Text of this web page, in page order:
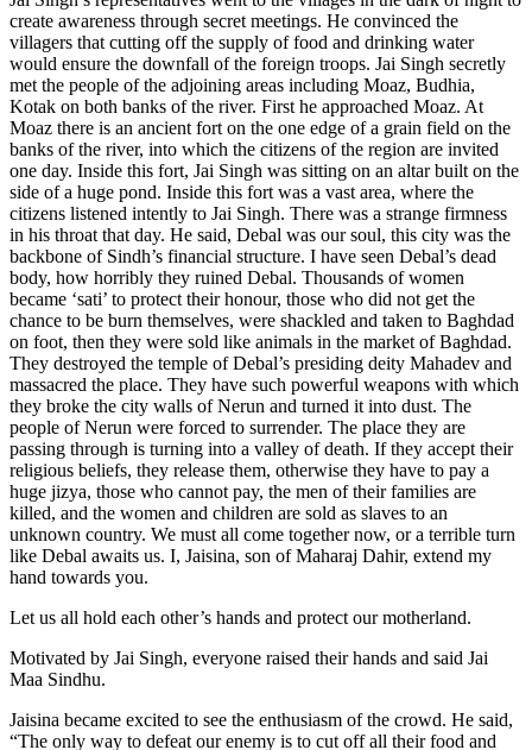
create awareness through secret meetings. He convinced the
villagers that cutting off the supply of food and drinking water
would ensure the downfall of the foreign troops. Jai Singh secretly
met the people of the adjoining areas including Moaz, Budhia,
Kotak on both banks of the river. First he approached Moaz. At
Moaz there is an ancient fort on the one edge of a grain field on the
banks of the river, into which the citizens of the region are invited
one day. Inside this fort, Jai Singh was sitting on an altar built on the
side of a huge pond. Inside this fort was a vast area, where the
citizens listened intently to Jai Singh. There was a strange firmness
in his throat that day. He said, Debal was our soul, this city was the
backbone of Sindh’s financial structure. I have seen Debal’s dead
body, how horribly they ruined Debal. Thousands of women
became ‘sati’ to protect their honour, those who did not get the
chance to be burn themselves, were shackled and taken to Baghdad
on foot, then they were sold like animals in the market of Baghdad.
They destroyed the temple of Debal’s presiding deity Mahadev and
massacred the place. They have such powerful weapons with which
they broke the city walls of Nerun and turned it into dust. The
people of Nerun were forced to surrender. The place they are
passing through is turning into a valley of death. If they accept their
religious beliefs, they release them, otherwise they have to pay a
huge jizya, those who cannot pay, the men of their families are
killed, and the women and children are sold as slaves to an
unknown country. We must all come together now, or a terrible turn
like Debal awaits us. I, Jaisina, son of Maharaj Dahir, extend my
hand towards you.
Let us all hold each other’s hands and protect our motherland.
Motivated by Jai Singh, everyone raised their hands and said Jai
Maa Sindhu.
Jaisina became excited to see the enthusiasm of the crowd. He said,
“The only way to defeat our enemy is to cut off all their food and